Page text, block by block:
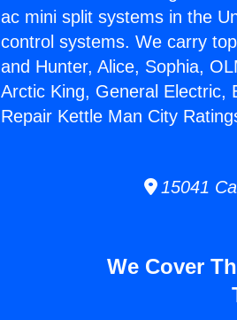
ac mini split systems in the
control systems. We carry
and Hunter, Alice, Sophia,
Arctic King, General Electric,
Repair Kettle Man City
15041
We Cover